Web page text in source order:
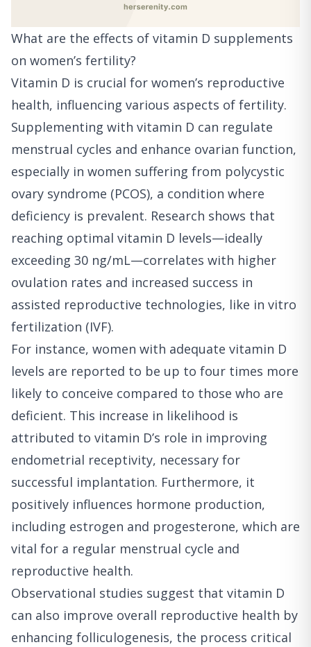
What are the effects of vitamin D supplements
on women’s fertility?
Vitamin D is crucial for women’s reproductive
health, influencing various aspects of fertility.
Supplementing with vitamin D can regulate
menstrual cycles and enhance ovarian function,
especially in women suffering from polycystic
ovary syndrome (PCOS), a condition where
deficiency is prevalent. Research shows that
reaching optimal vitamin D levels—ideally
exceeding 30 ng/mL—correlates with higher
ovulation rates and increased success in
assisted reproductive technologies, like in vitro
fertilization (IVF).
For instance, women with adequate vitamin D
levels are reported to be up to four times more
likely to conceive compared to those who are
deficient. This increase in likelihood is
attributed to vitamin D’s role in improving
endometrial receptivity, necessary for
successful implantation. Furthermore, it
positively influences hormone production,
including estrogen and progesterone, which are
vital for a regular menstrual cycle and
reproductive health.
Observational studies suggest that vitamin D
can also improve overall reproductive health by
enhancing folliculogenesis, the process critical